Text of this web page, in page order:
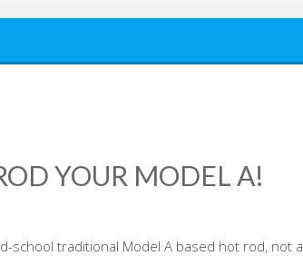
YOUR MODEL A!
school traditional Model A based hot rod, not a